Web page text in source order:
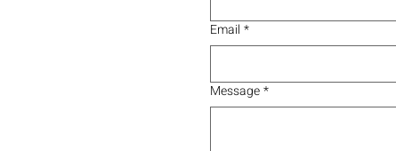
Email *
Message*